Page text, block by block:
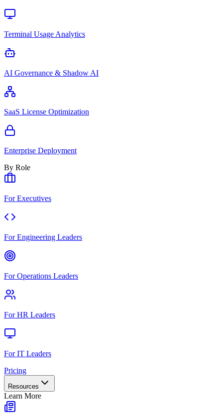
Terminal Usage Analytics
AI Governance & Shadow AI
SaaS License Optimization
Enterprise Deployment
By Role
For Executives
For Engineering Leaders
For Operations Leaders
For HR Leaders
For IT Leaders
Pricing
Resources
Learn More